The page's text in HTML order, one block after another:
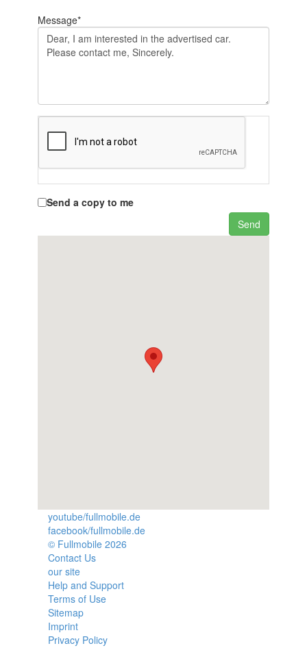
Message*
Send a copy to me
Send
youtube/fullmobile.de
facebook/fullmobile.de
© Fullmobile 2026
Contact Us
our site
Help and Support
Terms of Use
Sitemap
Imprint
Privacy Policy